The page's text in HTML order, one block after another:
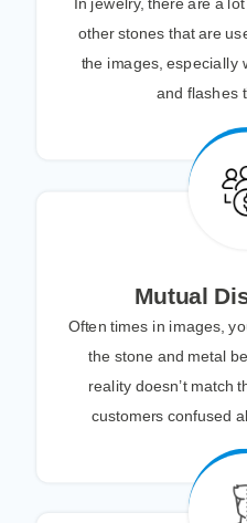
other stones that are
the images, especially
and flashes
Mutual
Often times in images,
the stone and metal
reality doesn’t match
customers confused